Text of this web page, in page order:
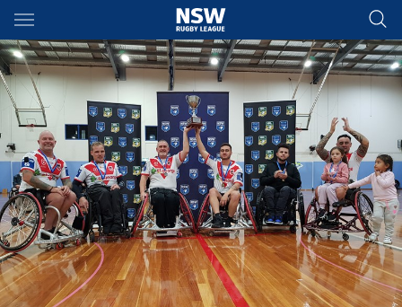
Main
You have skipped the navigation, tab for page content